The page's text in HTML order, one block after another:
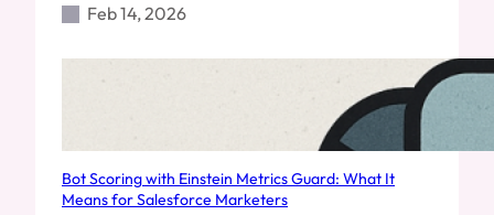
Feb 14, 2026
Bot Scoring with Einstein Metrics Guard: What It
Means for Salesforce Marketers